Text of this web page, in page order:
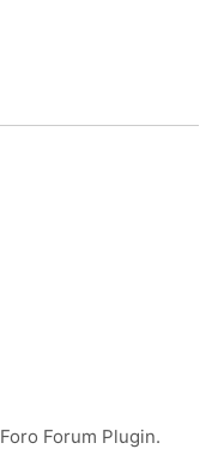
Forum Plugin.